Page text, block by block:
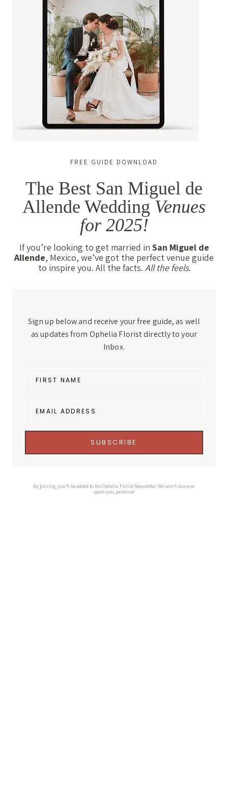
FREE GUIDE DOWNLOAD
The Best San Miguel de
Allende Wedding Venues
for 2025!
If you’re looking to get married in San Miguel de
Allende, Mexico, we’ve got the perfect venue guide
to inspire you. All the facts. All the feels.
Sign up below and receive your free guide, as well
as updates from Ophelia Florist directly to your
Inbox.
FIRST NAME
EMAIL ADDRESS
SUBSCRIBE
By joining, you’ll be added to the Ophelia Florist Newsletter. We won’t share or
spam you, promise!